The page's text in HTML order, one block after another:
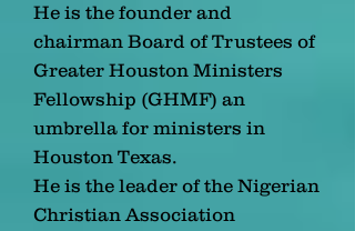
He is the founder and
chairman Board of Trustees of
Greater Houston Ministers
Fellowship (GHMF) an
umbrella for ministers in
Houston Texas.
He is the leader of the Nigerian
Christian Association